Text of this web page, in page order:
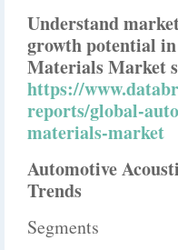
Understand
growth potential
Materials Market
https://
reports/global-
materials-market
Automotive
Trends
Segments